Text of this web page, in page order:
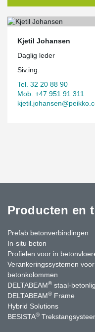
Kjetil Johansen
Daglig leder
Siv.ing.
Tel. 32 20 88 90
Mob. +47 951 91 311
Producten en
Prefab betonverbindingen
In-situ beton
Profielen voor in
Verankeringssystemen
betonkolommen
DELTABEAM® staal-
DELTABEAM® Frame
Hybrid Solutions
BESISTA®